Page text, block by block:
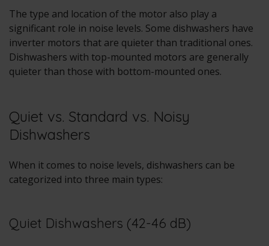
The type and location of the motor also play a
significant role in noise levels. Some dishwashers have
inverter motors that are quieter than traditional ones.
Dishwashers with top-mounted motors are generally
quieter than those with bottom-mounted ones.
Quiet vs. Standard vs. Noisy
Dishwashers
When it comes to noise levels, dishwashers can be
categorized into three main types:
Quiet Dishwashers (42-46 dB)